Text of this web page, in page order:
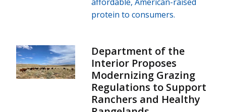
protein to consumers.
Department of the
Interior Proposes
Modernizing Grazing
Regulations to Support
Ranchers and Healthy